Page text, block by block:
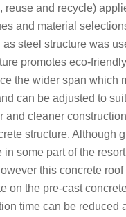
reuse and recycle)
and material
steel structure was
promotes eco-
the wider span which
can be adjusted to
and cleaner
structure. Although
in some part of the
this concrete
on the pre-cast
time can be reduced